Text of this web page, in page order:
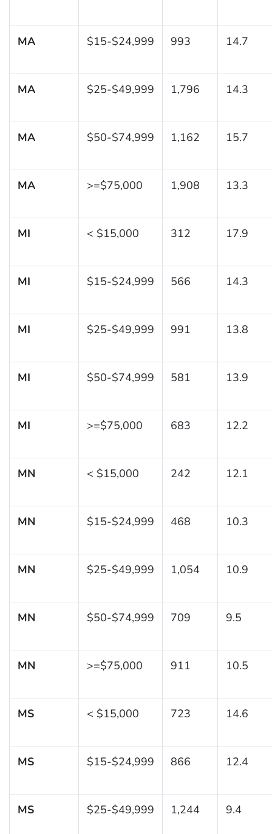
MA $15-$24,999 993 14.7
MA $25-$49,999 1,796 14.3
MA $50-$74,999 1,162 15.7
MA >=$75,000 1,908 13.3
MI < $15,000 312 17.9
MI $15-$24,999 566 14.3
MI $25-$49,999 991 13.8
MI $50-$74,999 581 13.9
MI >=$75,000 683 12.2
MN < $15,000 242 12.1
MN $15-$24,999 468 10.3
MN $25-$49,999 1,054 10.9
MN $50-$74,999 709 9.5
MN >=$75,000 911 10.5
MS < $15,000 723 14.6
MS $15-$24,999 866 12.4
MS $25-$49,999 1,244 9.4